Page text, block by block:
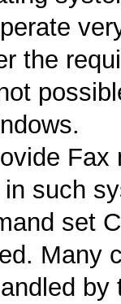
the
Fax
in such
set
Many
by